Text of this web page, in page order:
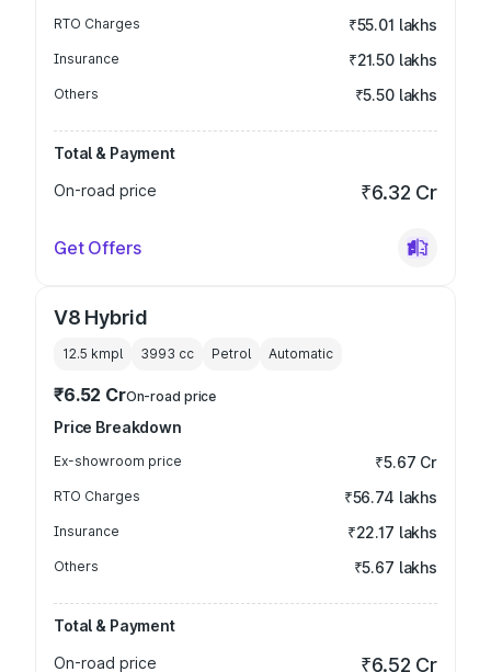
RTO Charges ₹55.01 lakhs
Insurance ₹21.50 lakhs
Others ₹5.50 lakhs
Total & Payment
On-road price
₹6.32 Cr
Get Offers
V8 Hybrid
12.5 kmpl 3993 cc Petrol Automatic
₹6.52 CrOn-road price
Price Breakdown
Ex-showroom price ₹5.67 Cr
RTO Charges ₹56.74 lakhs
Insurance ₹22.17 lakhs
Others ₹5.67 lakhs
Total & Payment
On-road price
₹6.52 Cr